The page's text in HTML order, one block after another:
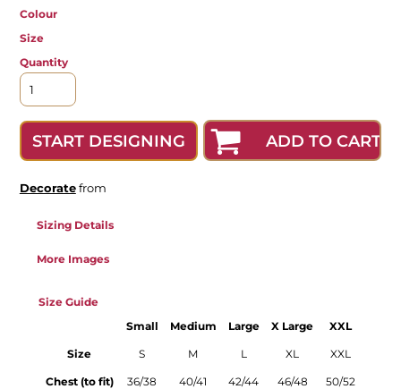
Colour
Size
Quantity
START DESIGNING ADD TO CART
Decoratefrom
Sizing Details
More Images
Size Guide
Small Medium Large X Large XXL
Size S M L XL XXL
Chest (to fit) 36/38 40/41 42/44 46/48 50/52